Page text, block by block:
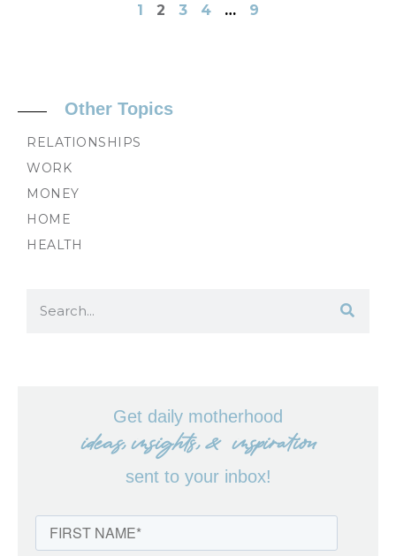
Other Topics
RELATIONSHIPS
WORK
MONEY
HOME
HEALTH
Get daily motherhood
ideas, insights, & inspiration
sent to your inbox!
1 2 3 4 … 9